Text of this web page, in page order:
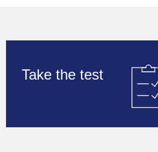
Take the test